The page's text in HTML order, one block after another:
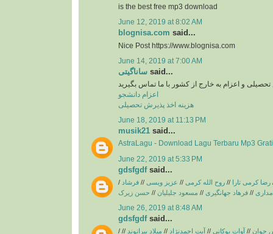
is the best free mp3 download
June 12, 2019 at 8:02 AM
blognisa.com said...
Nice Post https://www.blognisa.com
June 14, 2019 at 7:00 AM
ساناگیتی said...
و اعزام به خارج از کشور با ما تماس بگیرید
اعزام دانشجو
هزینه اخذ پذیرش تحصیلی
June 18, 2019 at 11:13 PM
musik21 said...
AstraLagu - Download Lagu Terbaru Mp3
June 22, 2019 at 5:33 PM
gdsfgdfsaid...
/ رضا کرمی تارا // روح الله کرمی // عزیز ویسی // فرشاد
// فرهاد جهانگیری // مسعود جلیلیان // حسن زیرک
June 26, 2019 at 8:48 AM
gdsfgdfsaid...
/ جوان // آوات بوکانی // آیت احمدنژاد // میلاد بیرانوند //